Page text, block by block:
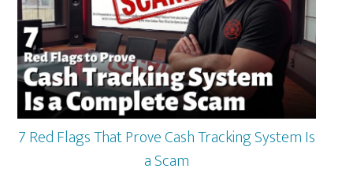
7 Red Flags That Prove Cash Tracking System Is
a Scam